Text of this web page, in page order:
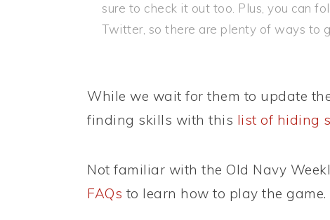
sure to check it out too. Plus, you can
Twitter, so there are plenty of ways to
While we wait for them to update
finding skills with this list of hiding
Not familiar with the Old Navy
FAQs to learn how to play the game.